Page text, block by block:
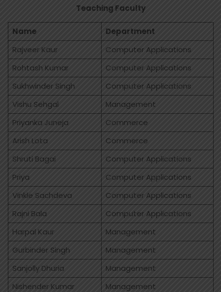
Teaching Faculty
Name
Department
Rajveer Kaur
Computer Applications
Rohtash Kumar
Computer Applications
Sukhwinder Singh
Computer Applications
Vishu Sehgal
Management
Priyanka Juneja
Commerce
Arish Lota
Commerce
Shruti Bagai
Computer Applications
Priya
Computer Applications
Vinkle Sachdeva
Computer Applications
Rajni Bala
Computer Applications
Harpal Kaur
Management
Gurbinder Singh
Management
Sanjolly Dhuria
Management
Nishender Kumar
Management